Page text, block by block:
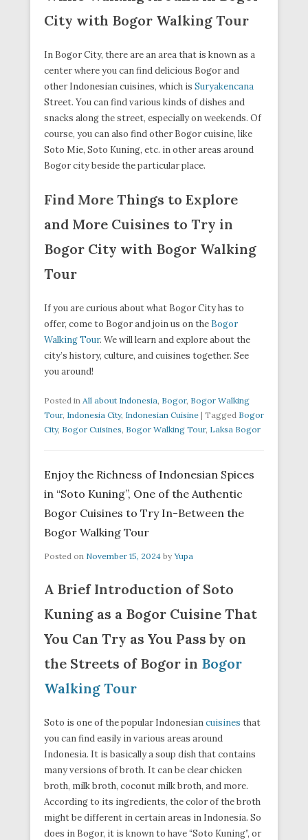
City with Bogor Walking Tour
In Bogor City, there are an area that is known as a
center where you can find delicious Bogor and
other Indonesian cuisines, which is Suryakencana
Street. You can find various kinds of dishes and
snacks along the street, especially on weekends. Of
course, you can also find other Bogor cuisine, like
Soto Mie, Soto Kuning, etc. in other areas around
Bogor city beside the particular place.
Find More Things to Explore
and More Cuisines to Try in
Bogor City with Bogor Walking
Tour
If you are curious about what Bogor City has to
offer, come to Bogor and join us on the Bogor
Walking Tour. We will learn and explore about the
city’s history, culture, and cuisines together. See
you around!
Posted in All about Indonesia, Bogor, Bogor Walking
Tour, Indonesia City, Indonesian Cuisine | Tagged Bogor
City, Bogor Cuisines, Bogor Walking Tour, Laksa Bogor
Enjoy the Richness of Indonesian Spices
in “Soto Kuning”, One of the Authentic
Bogor Cuisines to Try In-Between the
Bogor Walking Tour
Posted on November 15, 2024 by Yupa
A Brief Introduction of Soto
Kuning as a Bogor Cuisine That
You Can Try as You Pass by on
the Streets of Bogor in Bogor
Walking Tour
Soto is one of the popular Indonesiancuisines that
you can find easily in various areas around
Indonesia. It is basically a soup dish that contains
many versions of broth. It can be clear chicken
broth, milk broth, coconut milk broth, and more.
According to its ingredients, the color of the broth
might be different in certain areas in Indonesia. So
does in Bogor, it is known to have “Soto Kuning”, or